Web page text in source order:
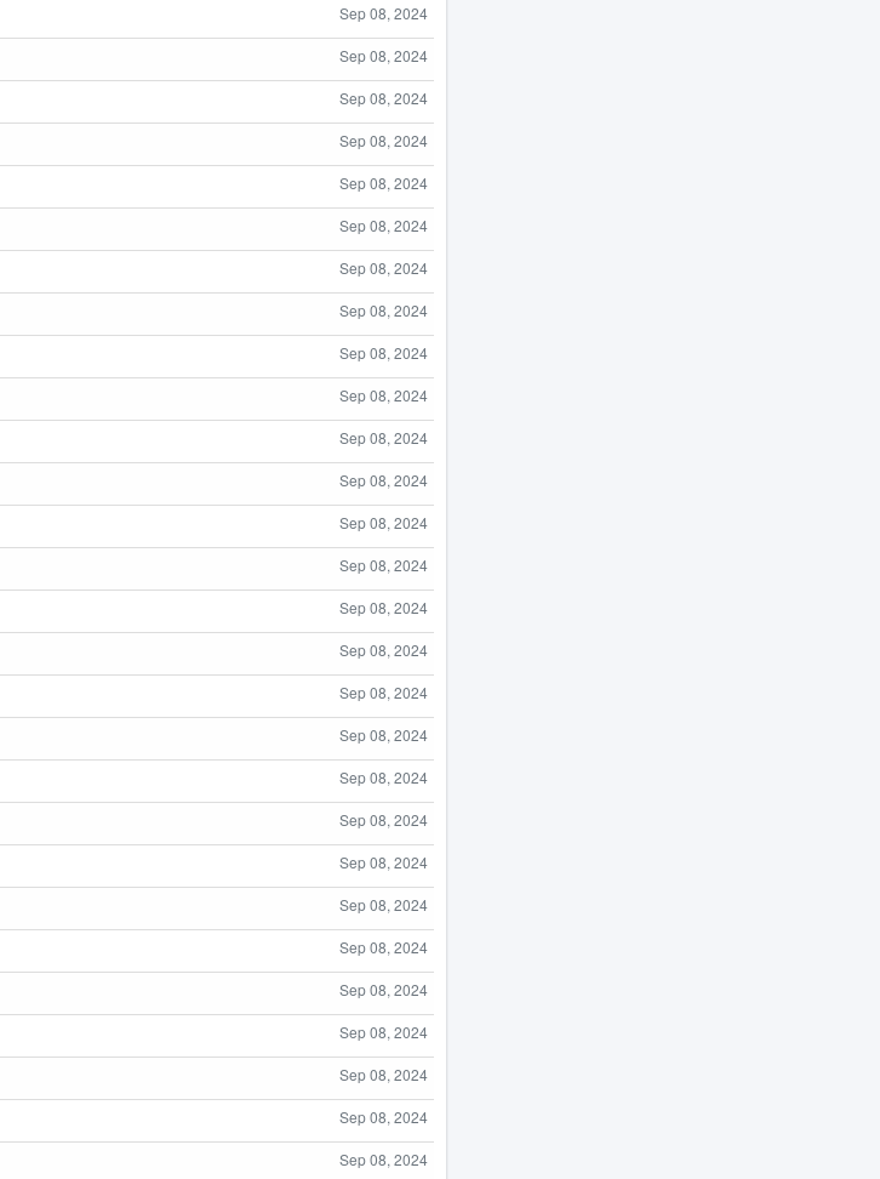
Sep 08, 2024
Sep 08, 2024
Sep 08, 2024
Sep 08, 2024
Sep 08, 2024
Sep 08, 2024
Sep 08, 2024
Sep 08, 2024
Sep 08, 2024
Sep 08, 2024
Sep 08, 2024
Sep 08, 2024
Sep 08, 2024
Sep 08, 2024
Sep 08, 2024
Sep 08, 2024
Sep 08, 2024
Sep 08, 2024
Sep 08, 2024
Sep 08, 2024
Sep 08, 2024
Sep 08, 2024
Sep 08, 2024
Sep 08, 2024
Sep 08, 2024
Sep 08, 2024
Sep 08, 2024
Sep 08, 2024